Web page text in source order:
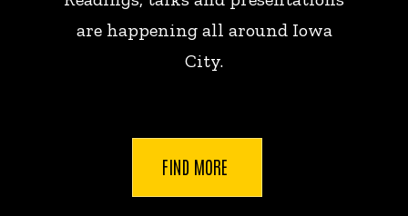
are happening all around Iowa
City.
FIND MORE